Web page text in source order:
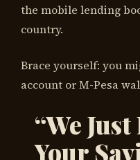
the mobile lending
country.
Brace yourself: you
account or M-Pesa
“We
Your